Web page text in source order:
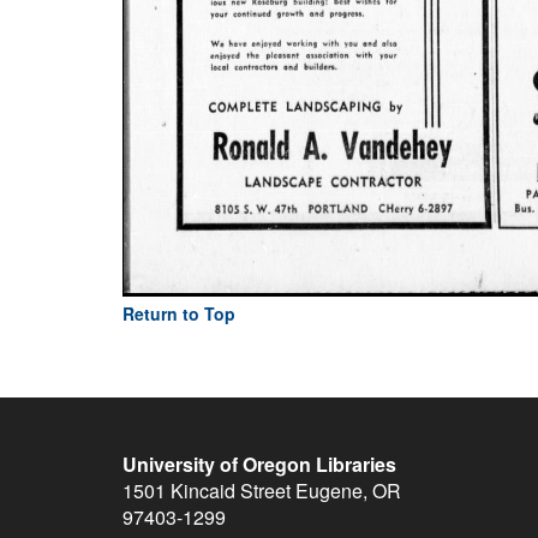
Return to Top
University of Oregon Libraries
1501 Kincaid Street Eugene, OR
97403-1299